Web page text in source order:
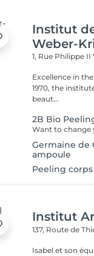
Institut
Weber-
1, Rue Philippe II
Excellence in the service of
1970, the
beaut...
2B Bio
Germaine de
ampoule
Peeling
Institut
137, Route de
Isabel et son